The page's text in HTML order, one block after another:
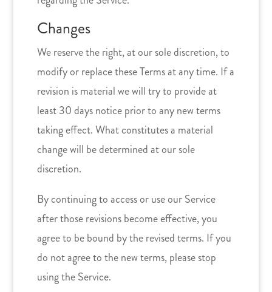
Changes
We reserve the right, at our sole discretion, to
modify or replace these Terms at any time. If a
revision is material we will try to provide at
least 30 days notice prior to any new terms
taking effect. What constitutes a material
change will be determined at our sole
discretion.
By continuing to access or use our Service
after those revisions become effective, you
agree to be bound by the revised terms. If you
do not agree to the new terms, please stop
using the Service.